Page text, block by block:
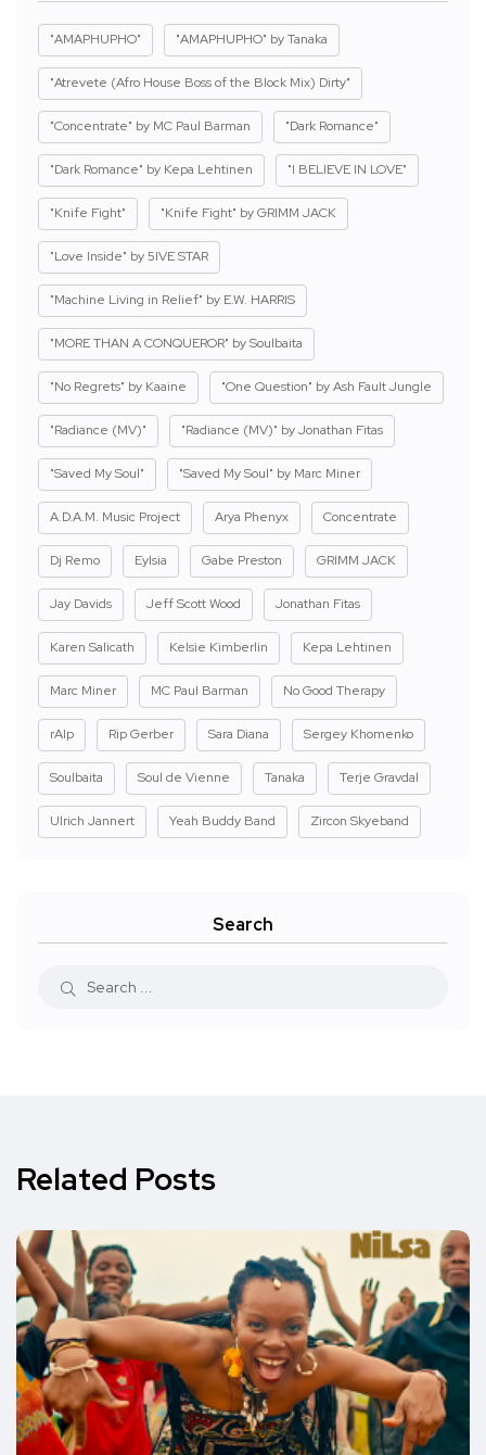
"AMAPHUPHO" "AMAPHUPHO" by Tanaka
"Atrevete (Afro House Boss of the Block Mix) Dirty"
"Concentrate" by MC Paul Barman "Dark Romance"
"Dark Romance" by Kepa Lehtinen "I BELIEVE IN LOVE"
"Knife Fight" "Knife Fight" by GRIMM JACK
"Love Inside" by 5IVE STAR
"Machine Living in Relief" by E.W. HARRIS
"MORE THAN A CONQUEROR" by Soulbaita
"No Regrets" by Kaaine "One Question" by Ash Fault Jungle
"Radiance (MV)" "Radiance (MV)" by Jonathan Fitas
"Saved My Soul" "Saved My Soul" by Marc Miner
A.D.A.M. Music Project Arya Phenyx Concentrate
Dj Remo Eylsia Gabe Preston GRIMM JACK
Jay Davids Jeff Scott Wood Jonathan Fitas
Karen Salicath Kelsie Kimberlin Kepa Lehtinen
Marc Miner MC Paul Barman No Good Therapy
rAIp Rip Gerber Sara Diana Sergey Khomenko
Soulbaita Soul de Vienne Tanaka Terje Gravdal
Ulrich Jannert Yeah Buddy Band Zircon Skyeband
Search
Related Posts